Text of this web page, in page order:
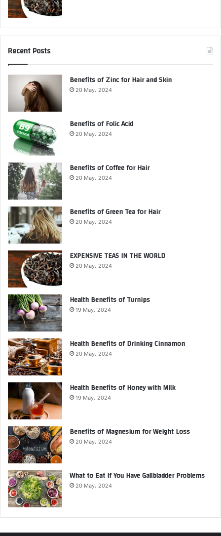
Recent Posts
Benefits of Zinc for Hair and Skin
20 May، 2024
Benefits of Folic Acid
20 May، 2024
Benefits of Coffee for Hair
20 May، 2024
Benefits of Green Tea for Hair
20 May، 2024
EXPENSIVE TEAS IN THE WORLD
20 May، 2024
Health Benefits of Turnips
19 May، 2024
Health Benefits of Drinking Cinnamon
20 May، 2024
Health Benefits of Honey with Milk
19 May، 2024
Benefits of Magnesium for Weight Loss
20 May، 2024
What to Eat if You Have Gallbladder Problems
20 May، 2024